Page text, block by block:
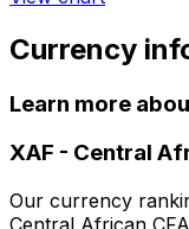
Currency
Learn more
XAF - Central
Our currency